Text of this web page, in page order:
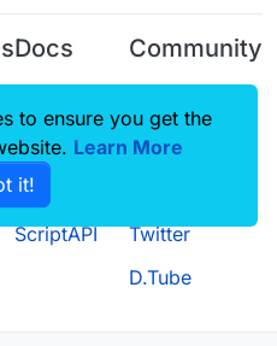
Docs
CustomHUD
AutoSettings
ScriptAPI
Community
Guilded
Twitter
D.Tube
to ensure you get the
Learn More
it!